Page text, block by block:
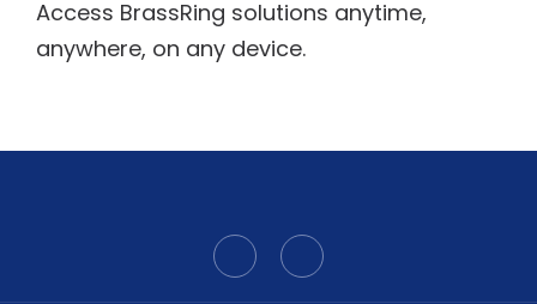
Access BrassRing solutions anytime,
anywhere, on any device.
L
Y